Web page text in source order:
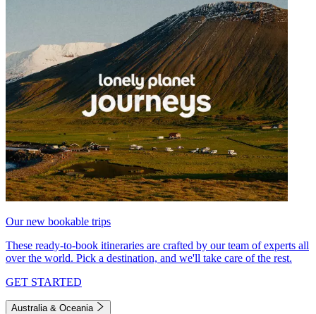
Our new bookable trips
These ready-to-book itineraries are crafted by our team of experts all
over the world. Pick a destination, and we'll take care of the rest.
GET STARTED
Australia & Oceania